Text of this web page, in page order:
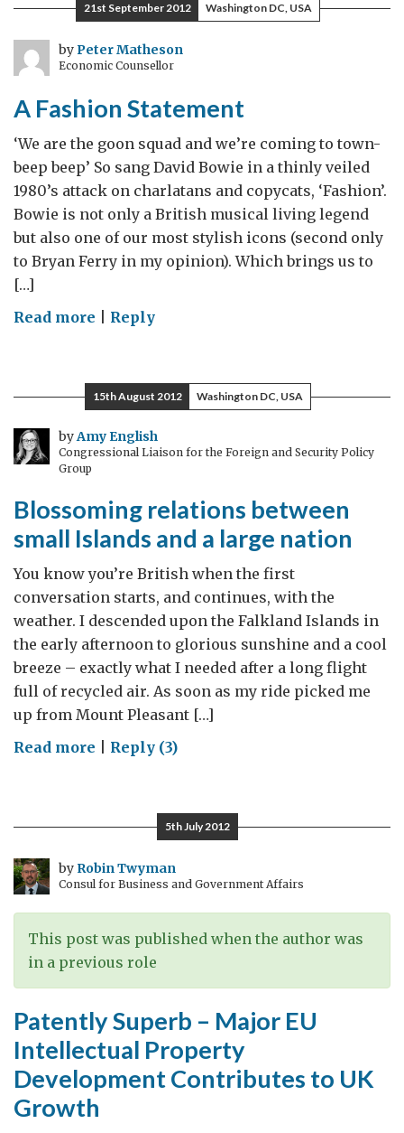
Association
21st September 2012 Washington DC, USA
byPeter Matheson
Economic Counsellor
A Fashion Statement
‘We are the goon squad and we’re coming to town-
beep beep’ So sang David Bowie in a thinly veiled
1980’s attack on charlatans and copycats, ‘Fashion’.
Bowie is not only a British musical living legend
but also one of our most stylish icons (second only
to Bryan Ferry in my opinion). Which brings us to
[…]
Read more on
Statement
Reply
15th August 2012 Washington DC, USA
byAmy English
Congressional Liaison for the Foreign and Security Policy
Group
Blossoming relations between
small Islands and a large nation
You know you’re British when the first
conversation starts, and continues, with the
weather. I descended upon the Falkland Islands in
the early afternoon to glorious sunshine and a cool
breeze – exactly what I needed after a long flight
full of recycled air. As soon as my ride picked me
up from Mount Pleasant […]
Read more on
between
Islands
and
a
large
nation
Reply (3)
5th July 2012
by Robin Twyman
Consul for Business and Government Affairs
This post was published when the author was
in a previous role
Patently Superb – Major EU
Intellectual Property
Development Contributes to UK
Growth